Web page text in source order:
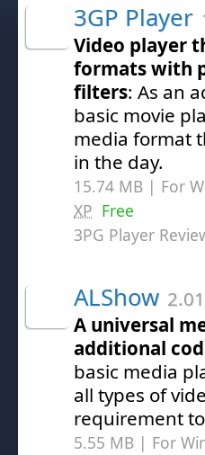
3GP Player
Video player
formats with
filters: As an
basic movie
media format
in the day.
15.74 MB | For
XP Free
3PG Player
ALShow 2.01
A universal
additional
basic media
all types of
requirement
5.55 MB | For